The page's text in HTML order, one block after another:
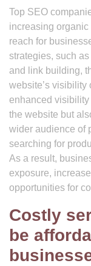
Top SEO
increasing
reach for
strategies, such
and link building,
website’s
enhanced visibility
the website but
wider audience of
searching for
As a result,
exposure,
opportunities for
Costly
be